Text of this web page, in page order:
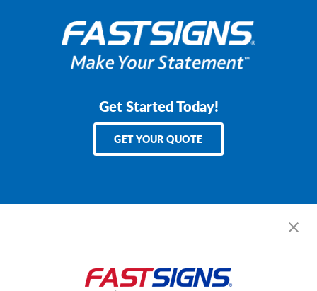
Get Started Today!
GET YOUR QUOTE
Services
Help & Support